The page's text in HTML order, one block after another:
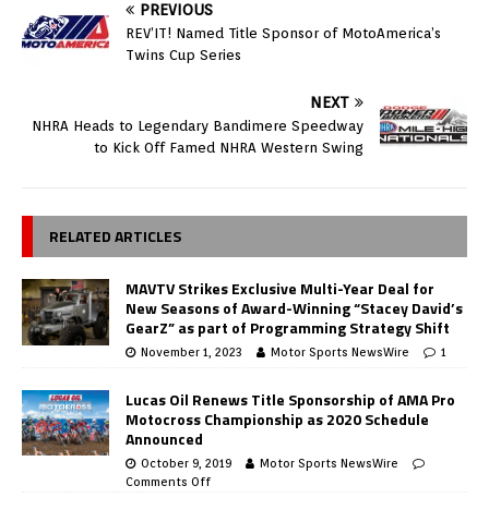
PREVIOUS
REV’IT! Named Title Sponsor of MotoAmerica’s
Twins Cup Series
NEXT
NHRA Heads to Legendary Bandimere Speedway
to Kick Off Famed NHRA Western Swing
RELATED ARTICLES
MAVTV Strikes Exclusive Multi-Year Deal for
New Seasons of Award-Winning “Stacey David’s
GearZ” as part of Programming Strategy Shift
November 1, 2023 Motor Sports NewsWire 1
Lucas Oil Renews Title Sponsorship of AMA Pro
Motocross Championship as 2020 Schedule
Announced
October 9, 2019
Motor Sports NewsWire
Comments Off